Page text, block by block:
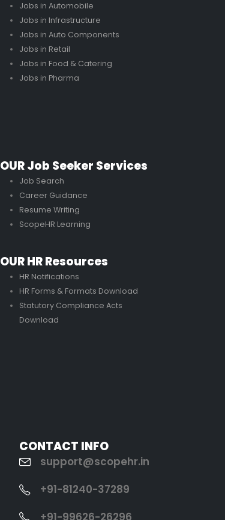
Jobs in Automobile
Jobs in Infrastructure
Jobs in Auto Components
Jobs in Retail
Jobs in Food & Catering
Jobs in Pharma
OUR Job Seeker Services
Job Search
Career Guidance
Resume Writing
ScopeHR Learning
OUR HR Resources
HR Notifications
HR Forms & Formats Download
Statutory Compliance Acts
Download
CONTACT INFO
support@scopehr.in
+91-81240-37289
+91-99626-26296